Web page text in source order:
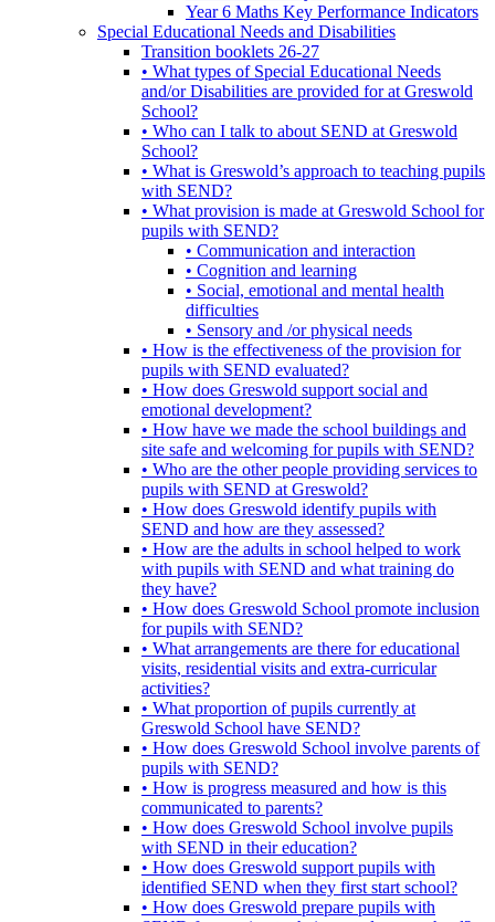
Year 6 Maths Key Performance Indicators
Special Educational Needs and Disabilities
Transition booklets 26-27
• What types of Special Educational Needs
and/or Disabilities are provided for at Greswold
School?
• Who can I talk to about SEND at Greswold
School?
• What is Greswold’s approach to teaching pupils
with SEND?
• What provision is made at Greswold School for
pupils with SEND?
• Communication and interaction
• Cognition and learning
• Social, emotional and mental health
difficulties
• Sensory and /or physical needs
• How is the effectiveness of the provision for
pupils with SEND evaluated?
• How does Greswold support social and
emotional development?
• How have we made the school buildings and
site safe and welcoming for pupils with SEND?
• Who are the other people providing services to
pupils with SEND at Greswold?
• How does Greswold identify pupils with
SEND and how are they assessed?
• How are the adults in school helped to work
with pupils with SEND and what training do
they have?
• How does Greswold School promote inclusion
for pupils with SEND?
• What arrangements are there for educational
visits, residential visits and extra-curricular
activities?
• What proportion of pupils currently at
Greswold School have SEND?
• How does Greswold School involve parents of
pupils with SEND?
• How is progress measured and how is this
communicated to parents?
• How does Greswold School involve pupils
with SEND in their education?
• How does Greswold support pupils with
identified SEND when they first start school?
• How does Greswold prepare pupils with